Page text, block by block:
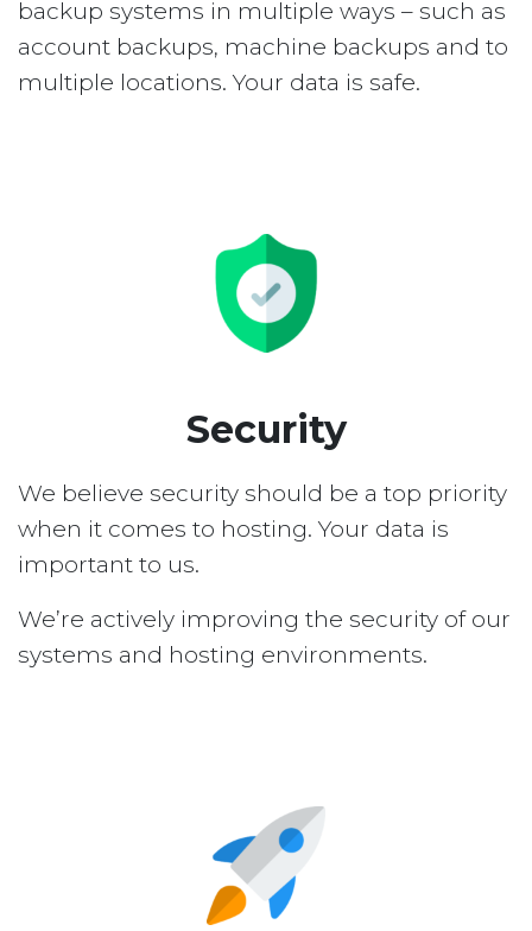
backup systems in multiple ways – such as
account backups, machine backups and to
multiple locations. Your data is safe.
Security
We believe security should be a top priority
when it comes to hosting. Your data is
important to us.
We’re actively improving the security of our
systems and hosting environments.